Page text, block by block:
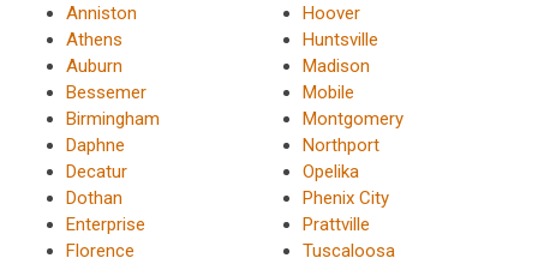
Anniston
Athens
Auburn
Bessemer
Birmingham
Daphne
Decatur
Dothan
Enterprise
Florence
Hoover
Huntsville
Madison
Mobile
Montgomery
Northport
Opelika
Phenix City
Prattville
Tuscaloosa